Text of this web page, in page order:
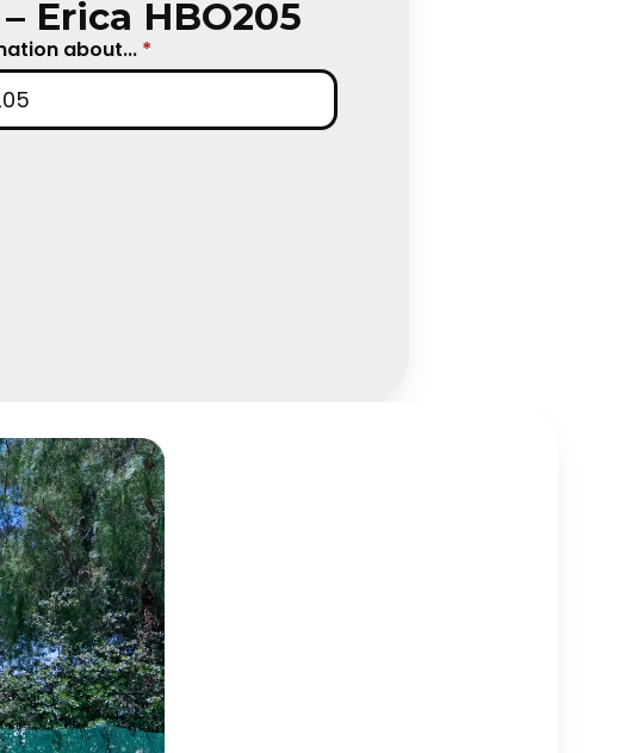
Erica HBO205
about... *